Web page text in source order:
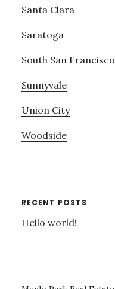
Santa Clara
Saratoga
South San Francisco
Sunnyvale
Union City
Woodside
RECENT POSTS
Hello world!